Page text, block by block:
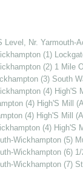
Nr. Yarmouth-
(1)
(2) 1 Mile
(3) South
(4) High'S
(4) High'S Mill
(4) High'S Mill
(4) High'S
Wickhampton (5)
Wickhampton (6)
Wickhampton (7)